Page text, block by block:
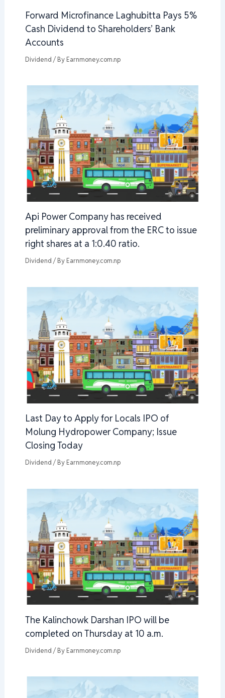
Forward Microfinance Laghubitta Pays 5%
Cash Dividend to Shareholders’ Bank
Accounts
Dividend/ By Earnmoney.com.np
Api Power Company has received
preliminary approval from the ERC to issue
right shares at a 1:0.40 ratio.
Dividend/ By Earnmoney.com.np
Last Day to Apply for Locals IPO of
Molung Hydropower Company; Issue
Closing Today
Dividend/ By Earnmoney.com.np
The Kalinchowk Darshan IPO will be
completed on Thursday at 10 a.m.
Dividend/ By Earnmoney.com.np